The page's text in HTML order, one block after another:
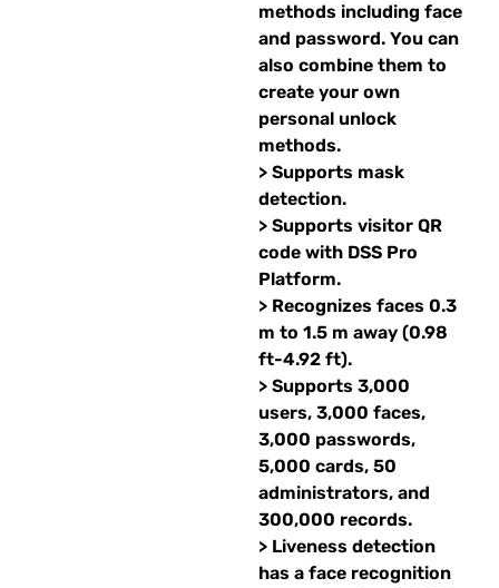
methods including face
and password. You can
also combine them to
create your own
personal unlock
methods.
> Supports mask
detection.
> Supports visitor QR
code with DSS Pro
Platform.
> Recognizes faces 0.3
m to 1.5 m away (0.98
ft-4.92 ft).
> Supports 3,000
users, 3,000 faces,
3,000 passwords,
5,000 cards, 50
administrators, and
300,000 records.
> Liveness detection
has a face recognition